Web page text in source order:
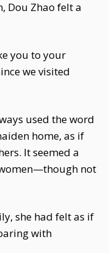
Dou Zhao felt a
you to your
we visited
used the word
home, as if
It seemed a
not
she had felt as if
with